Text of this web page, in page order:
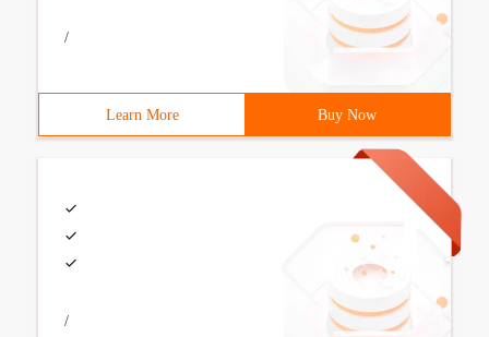
/
Learn More Buy Now
/